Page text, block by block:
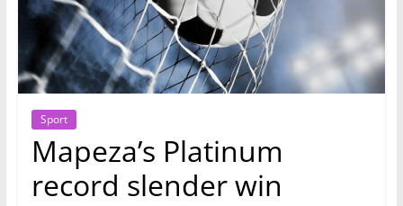
Sport
Mapeza’s Platinum
record slender win